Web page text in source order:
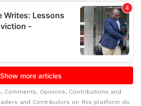
Comments, Opinions, Contributions and
and Contributors on this platform do